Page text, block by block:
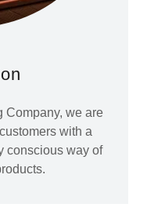
Company, we are
with a
conscious way of